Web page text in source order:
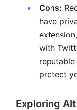
Cons:
have
with
protect
Exploring